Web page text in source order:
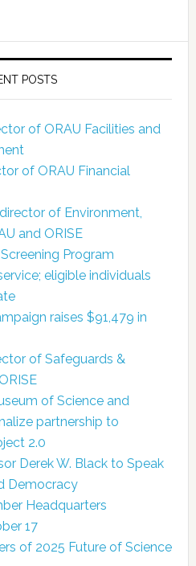
POSTS
of ORAU Facilities and
of ORAU Financial
of Environment,
and ORISE
Program
eligible individuals
raises $91,479 in
of Safeguards &
of Science and
partnership to
2.0
Derek W. Black to Speak
Democracy
Headquarters
17
of 2025 Future of Science